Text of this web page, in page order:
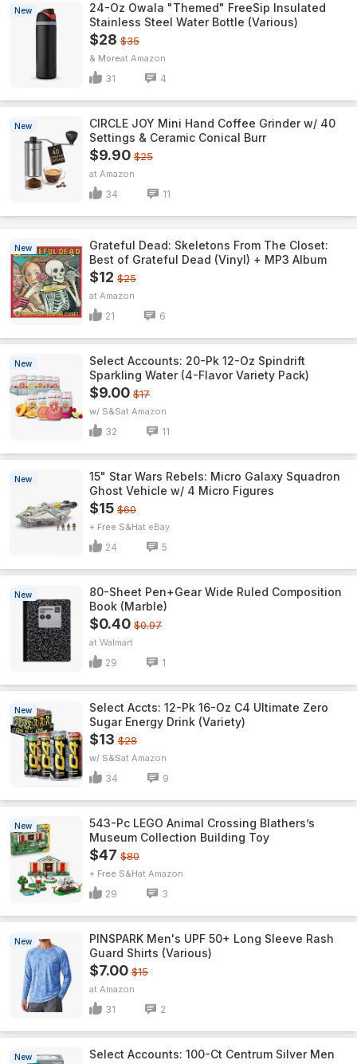
New
24-Oz Owala "Themed" FreeSip Insulated
Stainless Steel Water Bottle (Various)
$28 $35
& More Amazon
31 4
New
CIRCLE JOY Mini Hand Coffee Grinder w/ 40
Settings & Ceramic Conical Burr
$9.90 $25
Amazon
34 11
New
Grateful Dead: Skeletons From The Closet:
Best of Grateful Dead (Vinyl) + MP3 Album
$12 $25
Amazon
21 6
New
Select Accounts: 20-Pk 12-Oz Spindrift
Sparkling Water (4-Flavor Variety Pack)
$9.00 $17
w/ S&S Amazon
32 11
New
15" Star Wars Rebels: Micro Galaxy Squadron
Ghost Vehicle w/ 4 Micro Figures
$15 $60
+ Free S&H eBay
24 5
New
80-Sheet Pen+Gear Wide Ruled Composition
Book (Marble)
$0.40 $0.97
Walmart
29 1
New
Select Accts: 12-Pk 16-Oz C4 Ultimate Zero
Sugar Energy Drink (Variety)
$13 $28
w/ S&S Amazon
34 9
New
543-Pc LEGO Animal Crossing Blathers’s
Museum Collection Building Toy
$47 $80
+ Free S&H Amazon
29 3
New
PINSPARK Men's UPF 50+ Long Sleeve Rash
Guard Shirts (Various)
$7.00 $15
Amazon
31 2
New
Select Accounts: 100-Ct Centrum Silver Men